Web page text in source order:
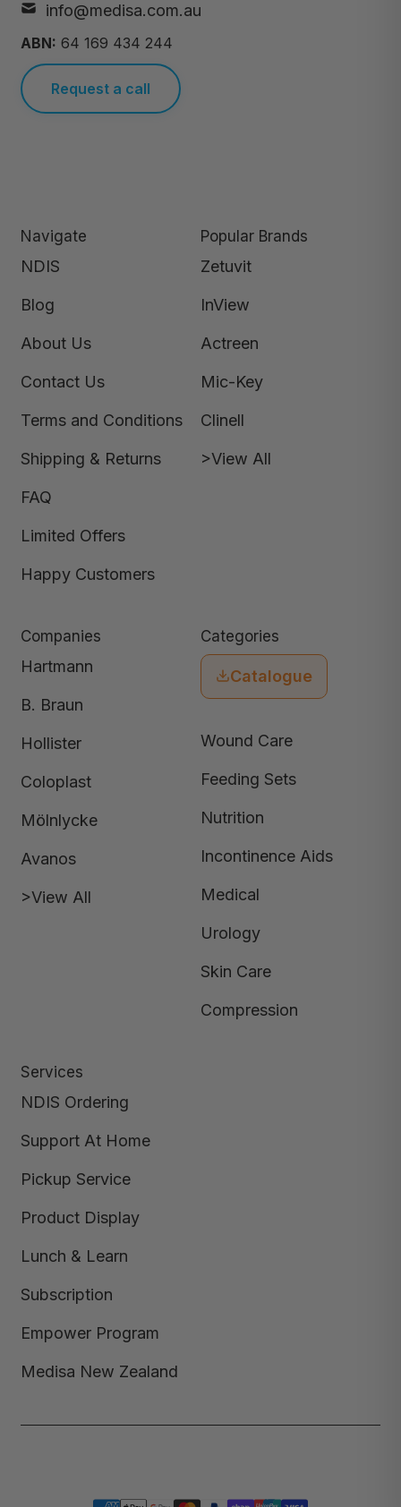
info@medisa.com.au
ABN: 64 169 434 244
Request a call
Navigate
NDIS
Blog
About Us
Contact Us
Terms and Conditions
Shipping & Returns
FAQ
Limited Offers
Happy Customers
Popular Brands
Zetuvit
InView
Actreen
Mic-Key
Clinell
>View All
Companies
Hartmann
B. Braun
Hollister
Coloplast
Mölnlycke
Avanos
>View All
Categories
Catalogue
Wound Care
Feeding Sets
Nutrition
Incontinence Aids
Medical
Urology
Skin Care
Compression
Services
NDIS Ordering
Support At Home
Pickup Service
Product Display
Lunch & Learn
Subscription
Empower Program
Medisa New Zealand